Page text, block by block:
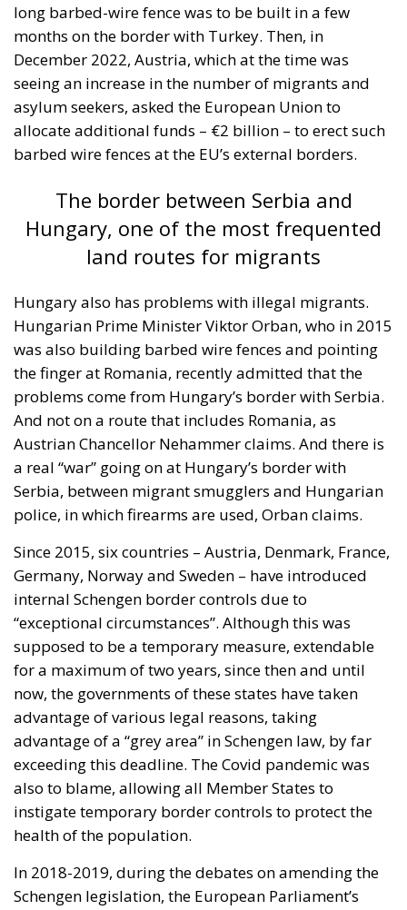
long barbed-wire fence was to be built in a few
months on the border with Turkey. Then, in
December 2022, Austria, which at the time was
seeing an increase in the number of migrants and
asylum seekers, asked the European Union to
allocate additional funds – €2 billion – to erect such
barbed wire fences at the EU’s external borders.
The border between Serbia and
Hungary, one of the most frequented
land routes for migrants
Hungary also has problems with illegal migrants.
Hungarian Prime Minister Viktor Orban, who in 2015
was also building barbed wire fences and pointing
the finger at Romania, recently admitted that the
problems come from Hungary’s border with Serbia.
And not on a route that includes Romania, as
Austrian Chancellor Nehammer claims. And there is
a real “war” going on at Hungary’s border with
Serbia, between migrant smugglers and Hungarian
police, in which firearms are used, Orban claims.
Since 2015, six countries – Austria, Denmark, France,
Germany, Norway and Sweden – have introduced
internal Schengen border controls due to
“exceptional circumstances”. Although this was
supposed to be a temporary measure, extendable
for a maximum of two years, since then and until
now, the governments of these states have taken
advantage of various legal reasons, taking
advantage of a “grey area” in Schengen law, by far
exceeding this deadline. The Covid pandemic was
also to blame, allowing all Member States to
instigate temporary border controls to protect the
health of the population.
In 2018-2019, during the debates on amending the
Schengen legislation, the European Parliament’s